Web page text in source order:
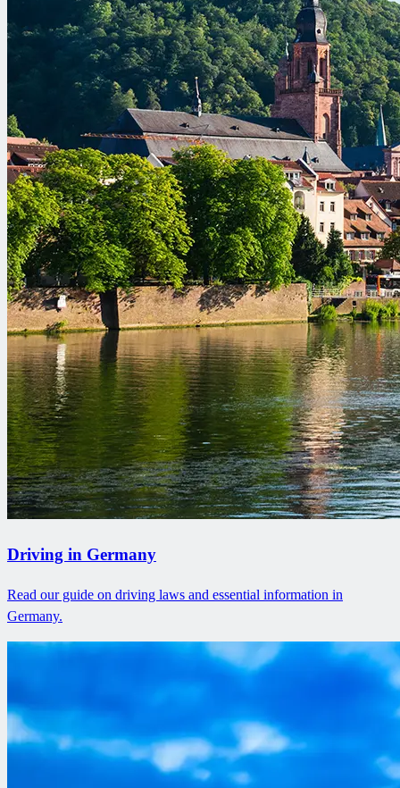
Driving in Germany
Read our guide on driving laws and essential information in
Germany.